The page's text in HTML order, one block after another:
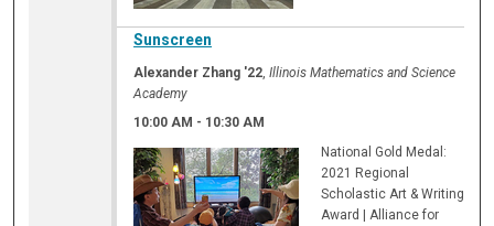
Sunscreen
Alexander Zhang '22,Illinois Mathematics and Science
Academy
10:00 AM - 10:30 AM
National Gold Medal:
2021 Regional
Scholastic Art & Writing
Award | Alliance for